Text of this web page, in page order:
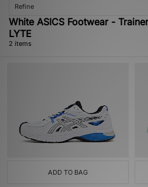
Refine
White ASICS Footwear -
LYTE
2 items
ADD TO BAG